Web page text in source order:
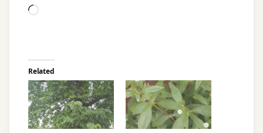
Loading…
Related